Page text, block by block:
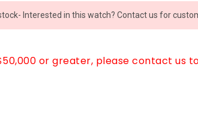
Interested in this watch? Contact us for
or greater, please contact us